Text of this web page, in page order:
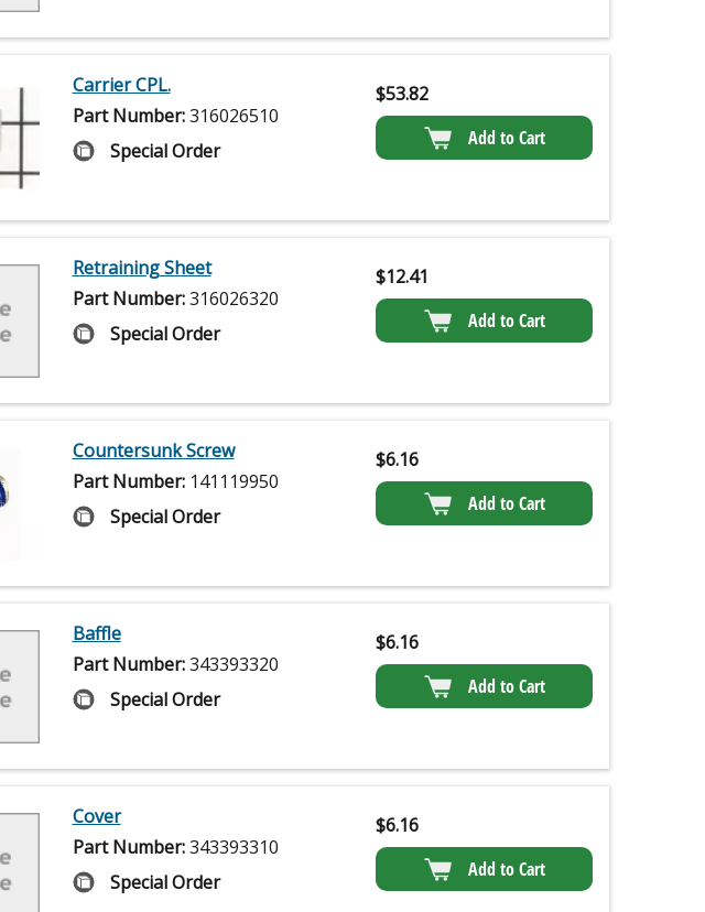
Carrier CPL.
Part Number:316026510
Special Order
$53.82
Add to Cart
Retraining Sheet
Part Number:316026320
Special Order
$12.41
Add to Cart
Countersunk Screw
Part Number: 141119950
Special Order
$6.16
Add to Cart
Baffle
Part Number:343393320
Special Order
$6.16
Add to Cart
Cover
Part Number:343393310
Special Order
$6.16
Add to Cart